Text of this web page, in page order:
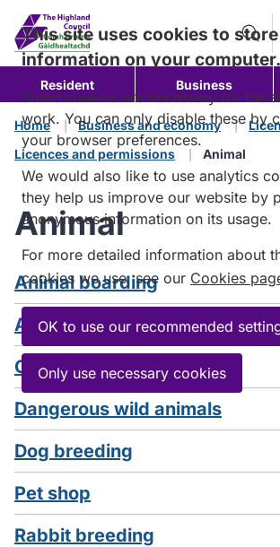
content
Resident Business
Home Business and economy
Licences and permissions
Animal
Animal
Animal boarding
Animal welfare
Cat breeding
Dangerous wild animals
Dog breeding
Pet shop
Rabbit breeding
This site uses cookies to store
information on your computer.
Some cookies are necessary for the
work. You can only disable these by
your browser preferences.
We would also like to use analytics
they help us improve our website by
anonymous information on its usage.
For more detailed information about
cookies we use, see our Cookies
OK to use our recommended
Only use necessary cookies